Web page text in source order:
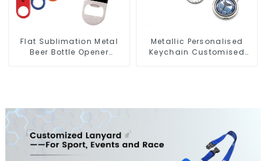
Flat Sublimation Metal
Beer Bottle Opener
Metallic Personalised
Keychain Customised